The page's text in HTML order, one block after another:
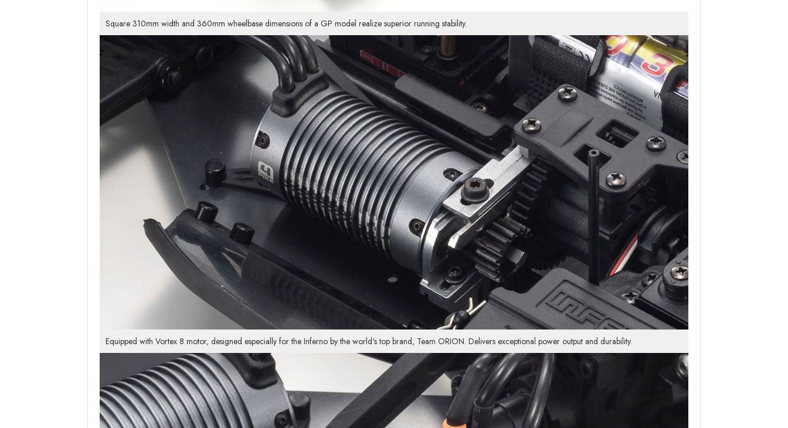
Square 310mm width and 360mm wheelbase dimensions of a GP model realize superior running stability.
Equipped with Vortex 8 motor, designed especially for the Inferno by the world's top brand, Team ORION. Delivers exceptional power output and durability.